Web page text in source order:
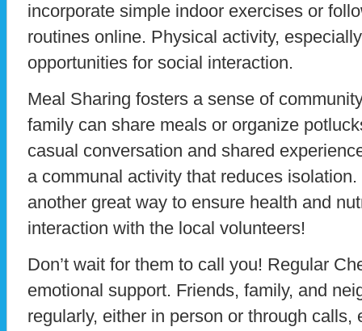
incorporate simple indoor exercises or
routines online. Physical activity,
opportunities for social interaction.
Meal Sharing fosters a sense of
family can share meals or organize
casual conversation and shared
a communal activity that reduces
another great way to ensure health and
interaction with the local volunteers!
Don’t wait for them to call you! Regular
emotional support. Friends, family, and
regularly, either in person or through